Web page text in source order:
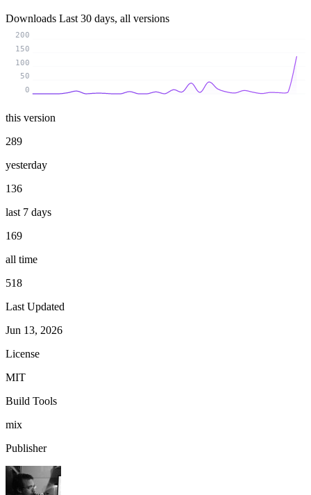
Downloads Last 30 days, all versions
0
50
100
150
200
this version
289
yesterday
136
last 7 days
169
all time
518
Last Updated
Jun 13, 2026
License
MIT
Build Tools
mix
Publisher